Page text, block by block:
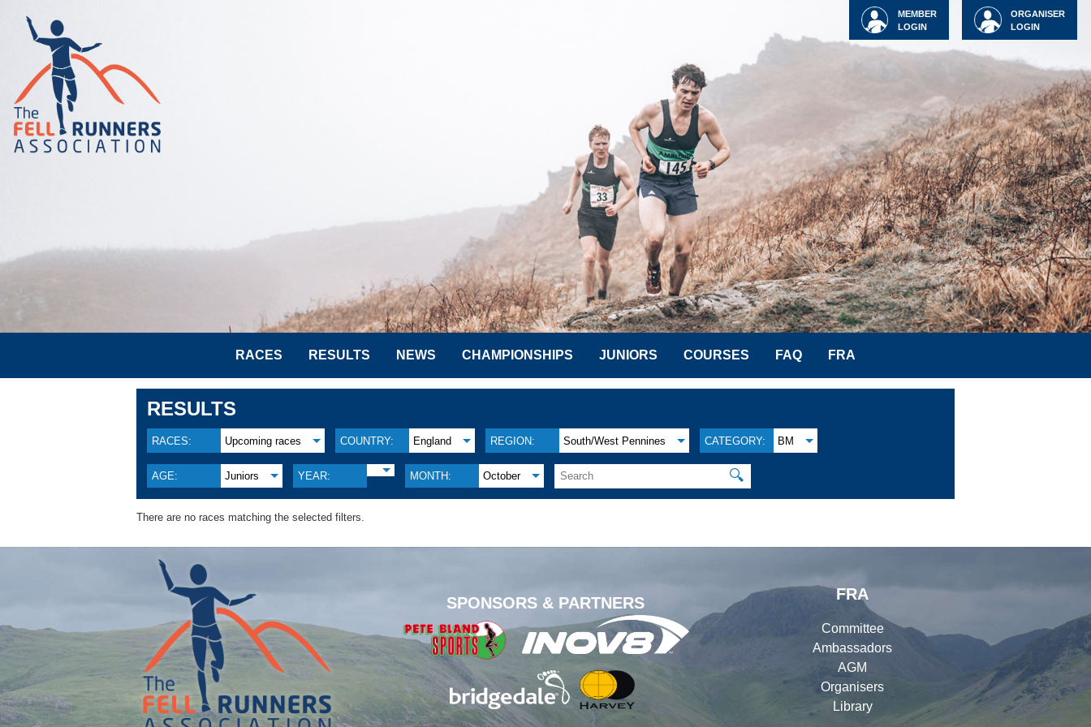
ORGANISER
LOGIN
MEMBER
LOGIN
RACES RESULTS NEWS CHAMPIONSHIPS JUNIORS COURSES FAQ FRA
RESULTS
RACES: Upcoming races COUNTRY: England REGION: South/West Pennines CATEGORY: BM
AGE: Juniors YEAR: MONTH: October 🔍
There are no races matching the selected filters.
SPONSORS & PARTNERS
FRA
Committee
Ambassadors
AGM
Organisers
Library